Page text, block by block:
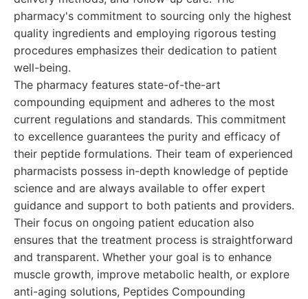
pharmacy's commitment to sourcing only the highest
quality ingredients and employing rigorous testing
procedures emphasizes their dedication to patient
well-being.
The pharmacy features state-of-the-art
compounding equipment and adheres to the most
current regulations and standards. This commitment
to excellence guarantees the purity and efficacy of
their peptide formulations. Their team of experienced
pharmacists possess in-depth knowledge of peptide
science and are always available to offer expert
guidance and support to both patients and providers.
Their focus on ongoing patient education also
ensures that the treatment process is straightforward
and transparent. Whether your goal is to enhance
muscle growth, improve metabolic health, or explore
anti-aging solutions, Peptides Compounding